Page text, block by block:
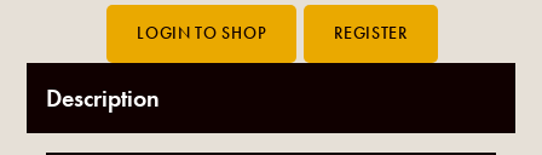
Description